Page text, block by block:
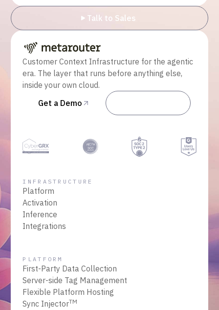
Talk to Sales
Customer Context Infrastructure for the agentic
era. The layer that runs before anything else,
inside your own cloud.
Get a Demo
INFRASTRUCTURE
Platform
Activation
Inference
Integrations
PLATFORM
First-Party Data Collection
Server-side Tag Management
Flexible Platform Hosting
Sync InjectorTM